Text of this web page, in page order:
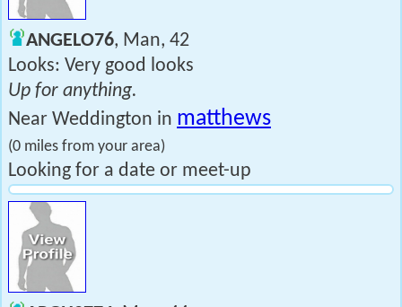
ANGELO76, Man, 42
Looks: Very good looks
Up for anything.
Near Weddington in matthews
(0 miles from your area)
Looking for a date or meet-up